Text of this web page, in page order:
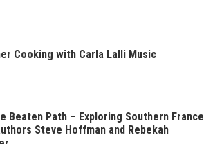
Cooking with Carla Lalli Music
Beaten Path – Exploring Southern France
Steve Hoffman and Rebekah